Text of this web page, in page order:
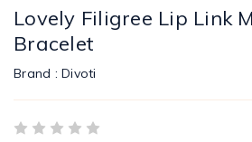
Lovely Filigree Lip Link
Bracelet
Brand : Divoti